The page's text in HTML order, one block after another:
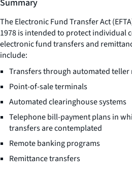
Summary
The Electronic Fund Transfer Act
1978 is intended to protect individual
electronic fund transfers and
include:
Transfers through automated teller
Point-of-sale terminals
Automated clearinghouse systems
Telephone bill-payment plans in
transfers are contemplated
Remote banking programs
Remittance transfers